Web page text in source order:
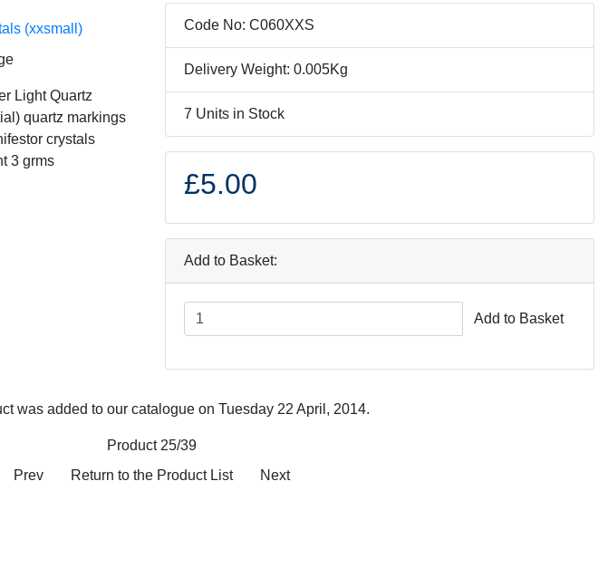
Light Quartz
quartz markings
crystals
3 grms
Code No: C060XXS
Delivery Weight: 0.005Kg
7 Units in Stock
£5.00
Add to Basket:
Add to Basket
was added to our catalogue on Tuesday 22 April, 2014.
Product 25/39
Prev
Return to the Product List Next